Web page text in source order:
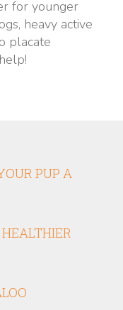
for younger
heavy active
placate
PUP A